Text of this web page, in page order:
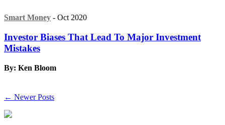
Smart Money - Oct 2020
Investor Biases That Lead To Major Investment
Mistakes
By: Ken Bloom
← Newer Posts